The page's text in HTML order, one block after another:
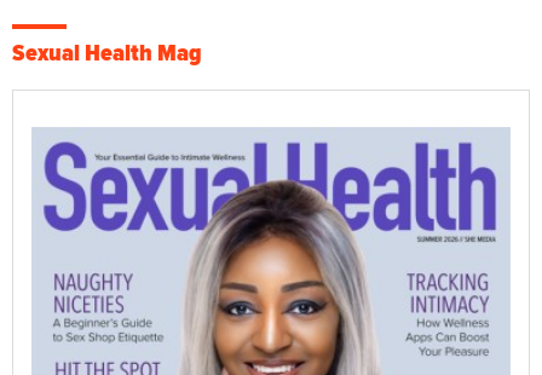
Sexual Health Mag